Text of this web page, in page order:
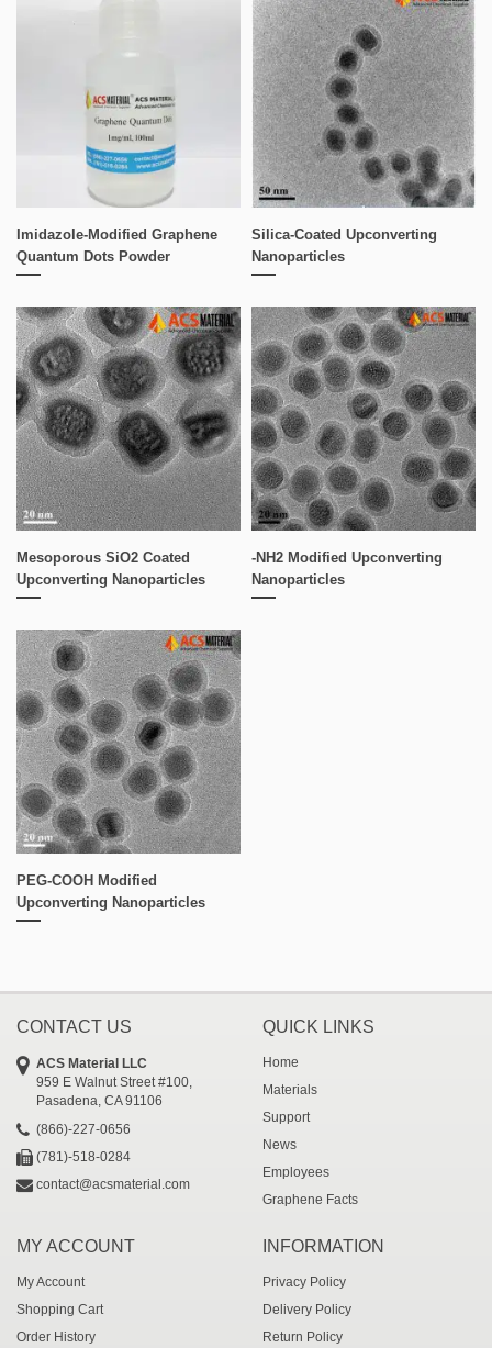
Imidazole-Modified Graphene
Quantum Dots Powder
Silica-Coated Upconverting
Nanoparticles
Mesoporous SiO2 Coated
Upconverting Nanoparticles
-NH2 Modified Upconverting
Nanoparticles
PEG-COOH Modified
Upconverting Nanoparticles
CONTACT US
ACS Material LLC
959 E Walnut Street #100,
Pasadena, CA 91106
(866)-227-0656
(781)-518-0284
contact@acsmaterial.com
QUICK LINKS
Home
Materials
Support
News
Employees
Graphene Facts
MY ACCOUNT
My Account
Shopping Cart
Order History
INFORMATION
Privacy Policy
Delivery Policy
Return Policy